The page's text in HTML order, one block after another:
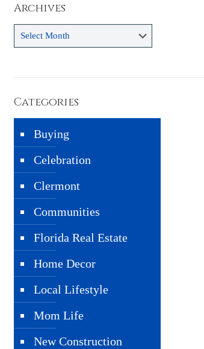
Archives
Archives
Categories
Buying
Celebration
Clermont
Communities
Florida Real Estate
Home Decor
Local Lifestyle
Mom Life
New Construction